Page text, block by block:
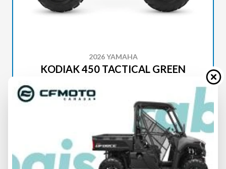
2026 YAMAHA
KODIAK 450 TACTICAL GREEN
SPECIFICATIONS